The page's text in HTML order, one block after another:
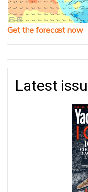
Get the forecast now
Latest